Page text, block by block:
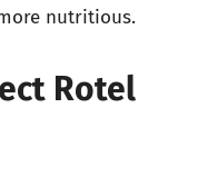
nutritious.
Rotel